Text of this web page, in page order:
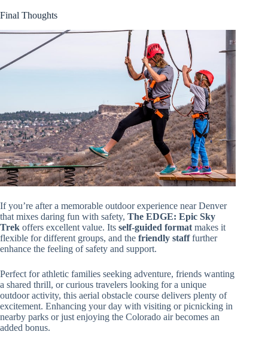
Final Thoughts
If you’re after a memorable outdoor experience near Denver
that mixes daring fun with safety, The EDGE: Epic Sky
Trek offers excellent value. Its self-guided format makes it
flexible for different groups, and the friendly stafffurther
enhance the feeling of safety and support.
Perfect for athletic families seeking adventure, friends wanting
a shared thrill, or curious travelers looking for a unique
outdoor activity, this aerial obstacle course delivers plenty of
excitement. Enhancing your day with visiting or picnicking in
nearby parks or just enjoying the Colorado air becomes an
added bonus.